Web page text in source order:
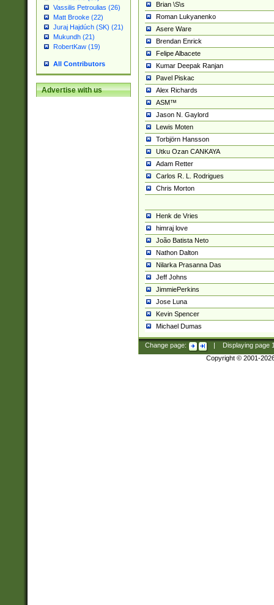
Vassilis Petroulias (26)
Matt Brooke (22)
Juraj Hajdúch (SK) (21)
Mukundh (21)
RobertKaw (19)
All Contributors
Advertise with us
Brian \S\s
Roman Lukyanenko
Asere Ware
Brendan Enrick
Felipe Albacete
Kumar Deepak Ranjan
Pavel Piskac
Alex Richards
ASM™
Jason N. Gaylord
Lewis Moten
Torbjörn Hansson
Utku Ozan CANKAYA
Adam Retter
Carlos R. L. Rodrigues
Chris Morton
Henk de Vries
himraj love
João Batista Neto
Nathon Dalton
Nilarka Prasanna Das
Jeff Johns
JimmiePerkins
Jose Luna
Kevin Spencer
Michael Dumas
Change page: Displaying page
Copyright © 2001-